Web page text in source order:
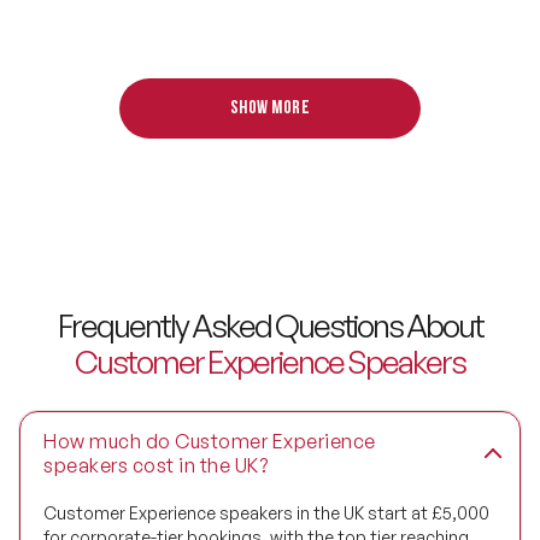
Show more
Frequently Asked Questions About
Customer Experience Speakers
How much do Customer Experience
speakers cost in the UK?
Customer Experience speakers in the UK start at £5,000
Disability Awareness Speakers
Family & Parenting Speakers
Fashion Speakers
Female Motivational Speakers